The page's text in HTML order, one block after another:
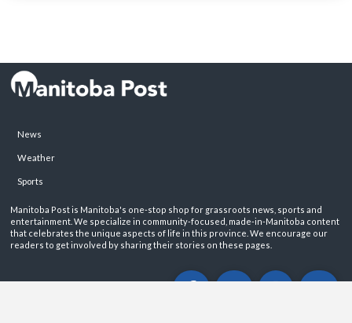
News
Weather
Sports
Manitoba Post is Manitoba's one-stop shop for grassroots news, sports and
entertainment. We specialize in community-focused, made-in-Manitoba content
that celebrates the unique aspects of life in this province. We encourage our
readers to get involved by sharing their stories on these pages.